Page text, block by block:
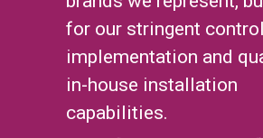
for our stringent
implementation and
in-house installation
capabilities.